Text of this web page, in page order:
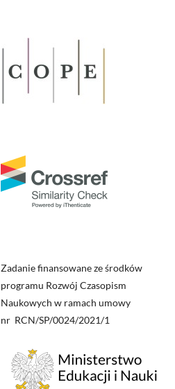
Zadanie finansowane ze środków
programu Rozwój Czasopism
Naukowych w ramach umowy
nr RCN/SP/0024/2021/1